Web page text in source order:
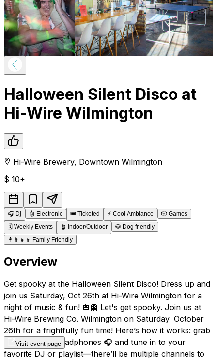
Halloween Silent Disco at
Hi-Wire Wilmington
Hi-Wire Brewery, Downtown Wilmington
$ 10+
🎧 Dj 🤖 Electronic 🎟️ Ticketed ⚡ Cool Ambiance 🎲 Games
🗓️ Weekly Events 🪴 Indoor/Outdoor 🐶 Dog friendly
👨‍👩‍👧‍👦 Family Friendly
Overview
Get spooky at the Halloween Silent Disco! Dress up and
join us Saturday, Oct 26th at Hi-Wire Wilmington for a
night of music & fun! 🎃👻 Let's get spooky. Join us at
Hi-Wire Brewing Co. Wilmington on Saturday, October
26th for a frightfully fun time! Here’s how it works: grab
your wireless headphones 🎧 and tune in to your
favorite DJ or playlist—there’ll be multiple channels to
Visit event page